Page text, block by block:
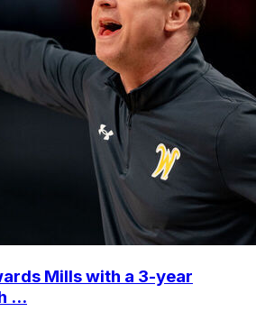
Mills with a 3-year
...